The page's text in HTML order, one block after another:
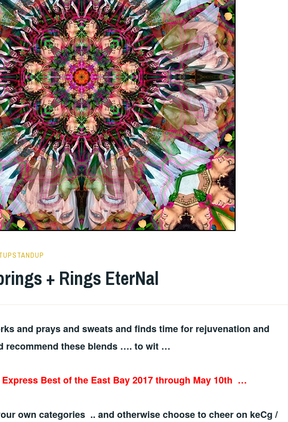
+ Rings EterNal
and prays and sweats and finds time for rejuvenation and
recommend these blends …. to wit …
Best of the East Bay 2017 through May 10th …
own categories .. and otherwise choose to cheer on keCg /